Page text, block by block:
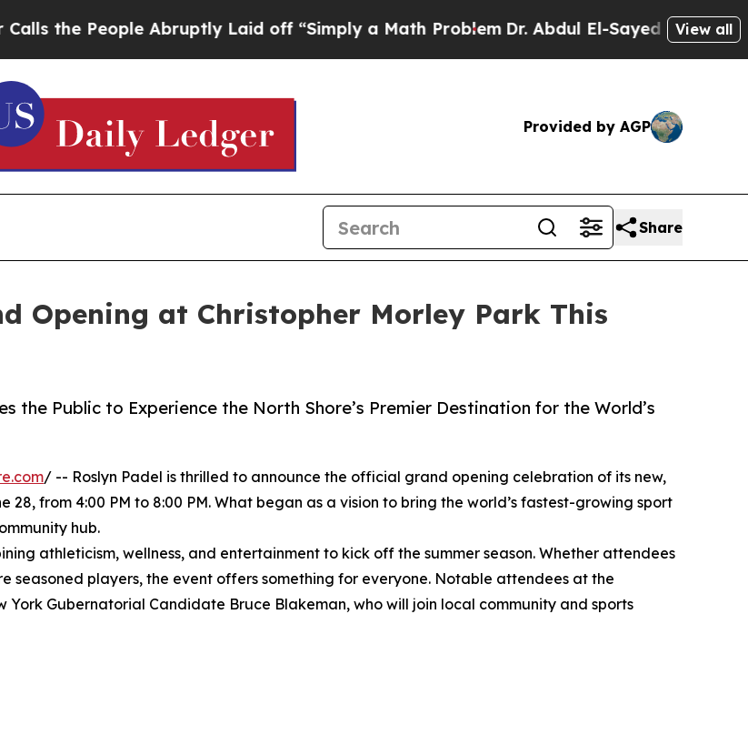
People Abruptly Laid off “Simply a Math ProblemDr. Abdul El-Sayed on HistoricView all
Provided by AGP
Share
Opening at Christopher Morley Park This
the Public to Experience the North Shore’s Premier Destination for the World’s
/ -- Roslyn Padel is thrilled to announce the official grand opening celebration of its new,
from 4:00 PM to 8:00 PM. What began as a vision to bring the world’s fastest-growing sport
hub.
athleticism, wellness, and entertainment to kick off the summer season. Whether attendees
seasoned players, the event offers something for everyone. Notable attendees at the
Gubernatorial Candidate Bruce Blakeman, who will join local community and sports